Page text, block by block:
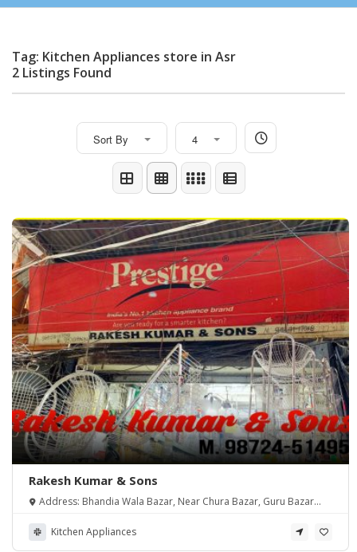
Tag: Kitchen Appliances store in Asr
2 Listings Found
Sort By 4
Rakesh Kumar & Sons
Address: Bhandia Wala Bazar, Near Chura Bazar, Guru Bazar
Kitchen Appliances